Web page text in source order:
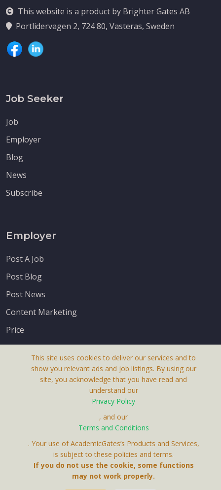
This website is a product by Brighter Gates AB
Portlidervagen 2, 724 80, Vasteras, Sweden
Job Seeker
Job
Employer
Blog
News
Subscribe
Employer
Post A Job
Post Blog
Post News
Content Marketing
Price
Contact Us
This site uses cookies to deliver our services and to
show you relevant ads and job listings. By using our
site, you acknowledge that you have read and
understand our
Privacy Policy
, and our
Terms and Conditions
. Your use of AcademicGates’s Products and Services,
is subject to these policies and terms.
If you do not use the cookie, some functions
may not work properly.